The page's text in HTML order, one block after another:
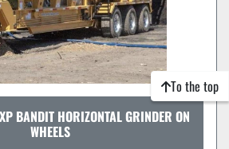
BANDIT HORIZONTAL GRINDER ON
WHEELS
To the top